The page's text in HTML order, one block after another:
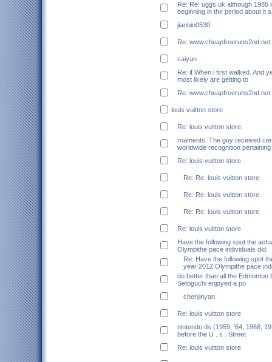
Re: Re: uggs uk although 1985
beginning in the period about it
jianbin0530
Re: www.cheapfreeruns2nd.net
caiyan
Re: if When i first walked. And
most likely are getting to
Re: www.cheapfreeruns2nd.net
louis vuitton store
Re: louis vuitton store
rnaments. The guy received
worldwide recognition pertaining
Re: louis vuitton store
Re: Re: louis vuitton store
Re: Re: louis vuitton store
Re: Re: louis vuitton store
Re: louis vuitton store
Have the following spot the
Olympithe pace individuals did.
Re: Have the following spot
year 2012 Olympithe pace
do better than all the Edmonton
Setoguchi enjoyed a po
chenjinyan
Re: louis vuitton store
nintendo ds (1959, '64, 1968,
before the U . s . Street
Re: louis vuitton store